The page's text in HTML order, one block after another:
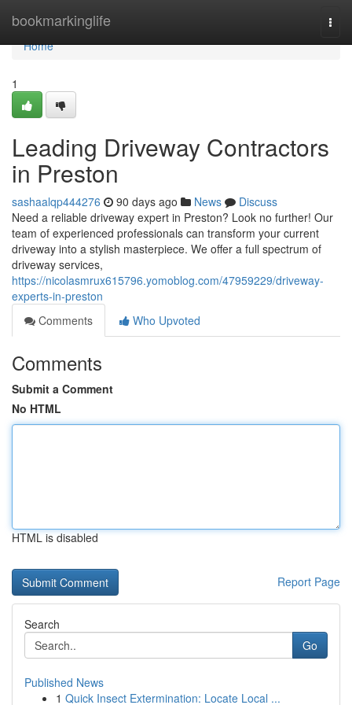
bookmarkinglife
Home
Home
1
Leading Driveway Contractors
in Preston
sashaalqp444276 90 days ago News
Discuss
Need a reliable driveway expert in Preston? Look no further! Our
team of experienced professionals can transform your current
driveway into a stylish masterpiece. We offer a full spectrum of
driveway services,
https://nicolasmrux615796.yomoblog.com/47959229/driveway-
experts-in-preston
Comments
Who Upvoted
Comments
Submit a Comment
No HTML
HTML is disabled
Report Page
Search
Go
Published News
1 Quick Insect Extermination: Locate Local ...